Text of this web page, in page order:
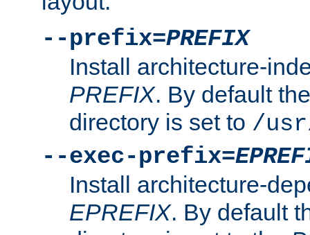
--prefix=PREFIX
Install architecture-
PREFIX. By default
directory is set to /
--exec-prefix=
Install architecture-
EPREFIX. By default